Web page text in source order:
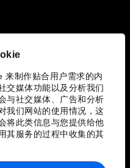
来制作贴合用户需求的内
交媒体功能以及分析我们
与社交媒体、广告和分析
我们网站的使用情况，这
将此类信息与您提供给他
其服务的过程中收集的其